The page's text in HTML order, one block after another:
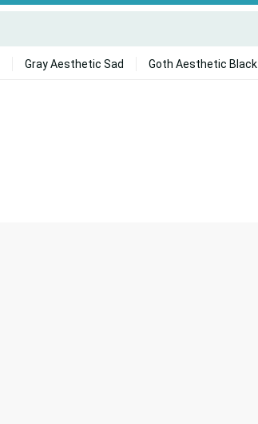
Gray Aesthetic Sad Goth Aesthetic Black